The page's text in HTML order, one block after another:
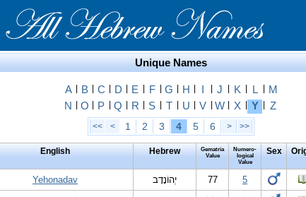
Unique Names
A B C D E F G H I J K L
M
N
O P Q R S T U V W X Y Z
<< < 1 2 3 4 5 6 > >>
English Hebrew
Gematria
Value
Numero-
logical
Value
Sex
Yehonadav יְהוֹנָדָב 77
5